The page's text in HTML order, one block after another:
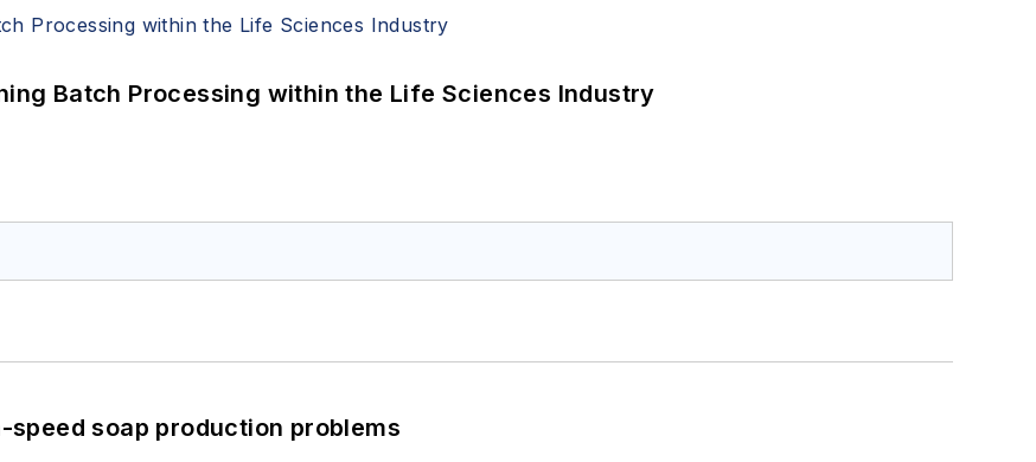
Batch Processing within the Life Sciences Industry
soap production problems